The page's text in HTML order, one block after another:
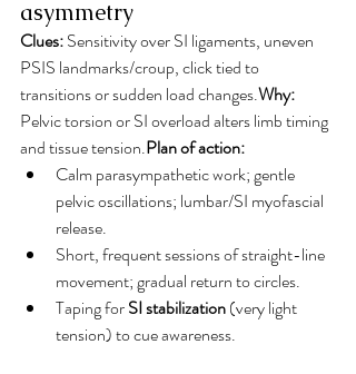
asymmetry
Clues: Sensitivity over SI ligaments, uneven
PSIS landmarks/croup, click tied to
transitions or sudden load changes.Why:
Pelvic torsion or SI overload alters limb timing
and tissue tension.Plan of action:
Calm parasympathetic work; gentle
pelvic oscillations; lumbar/SI myofascial
release.
Short, frequent sessions of straight-line
movement; gradual return to circles.
Taping for SI stabilization (very light
tension) to cue awareness.